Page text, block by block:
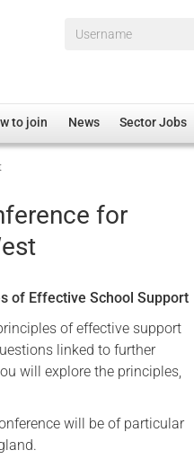
Username*
to join News Sector Jobs
for
of Effective School Support
of effective support
linked to further
will explore the principles,
will be of particular